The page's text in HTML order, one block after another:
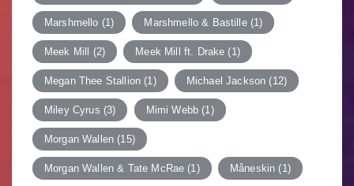
Marshmello (1) Marshmello & Bastille(1)
Meek Mill (2) Meek Mill ft. Drake (1)
Megan Thee Stallion (1) Michael Jackson (12)
Miley Cyrus (3) Mimi Webb (1)
Morgan Wallen (15)
Morgan Wallen & Tate McRae (1) Måneskin (1)